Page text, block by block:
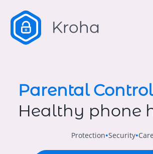
Parental
Healthy phone
Protection•Security•Care